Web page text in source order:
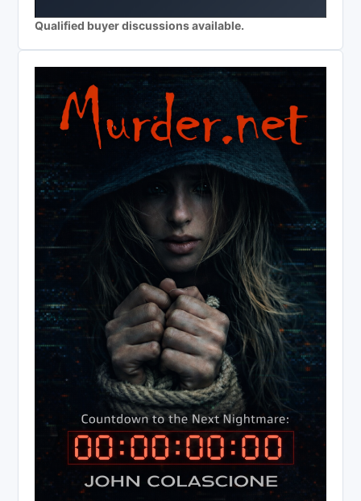
Qualified buyer discussions available.